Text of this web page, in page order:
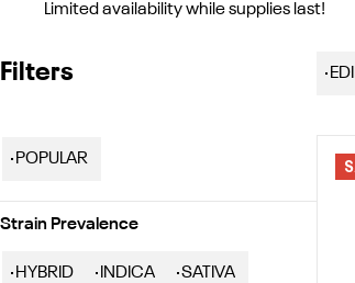
Limited availability while supplies last!
Filters
POPULAR
Strain Prevalence
HYBRID INDICA SATIVA